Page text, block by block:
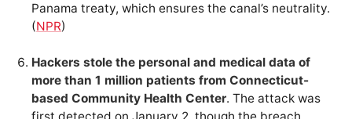
Panama treaty, which ensures the canal’s neutrality.
(NPR)
Hackers stole the personal and medical data of
more than 1 million patients from Connecticut-
based Community Health Center. The attack was